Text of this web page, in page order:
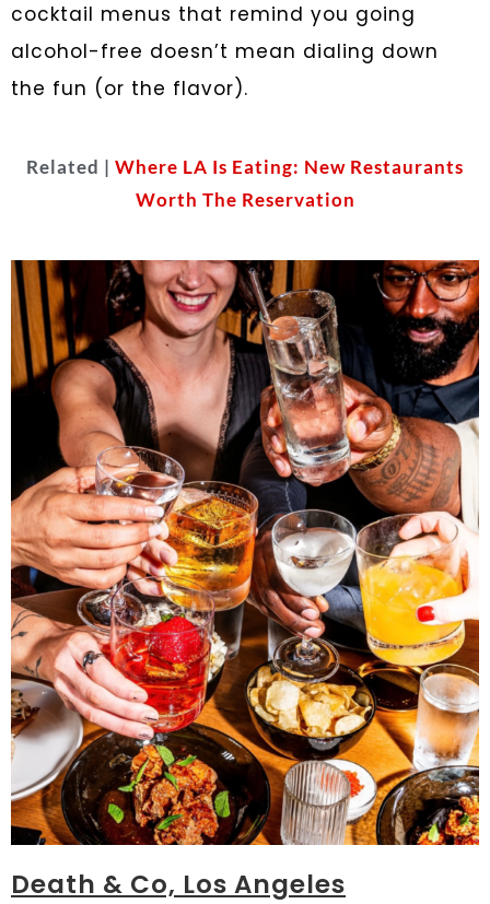
cocktail menus that remind you going
alcohol-free doesn’t mean dialing down
the fun (or the flavor).
Related | Where LA Is Eating: New Restaurants
Worth The Reservation
Death & Co, Los Angeles